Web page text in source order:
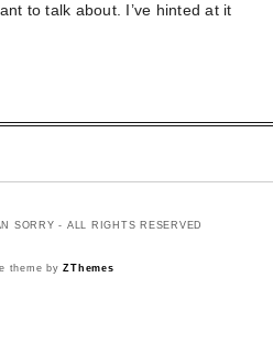
to talk about. I’ve hinted at it
SORRY - ALL RIGHTS RESERVED
theme byZThemes